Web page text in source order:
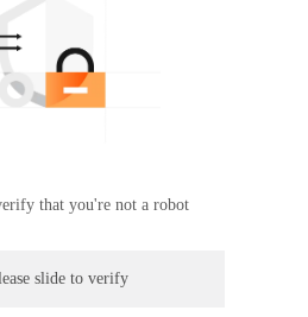
that you're not a robot
slide to verify